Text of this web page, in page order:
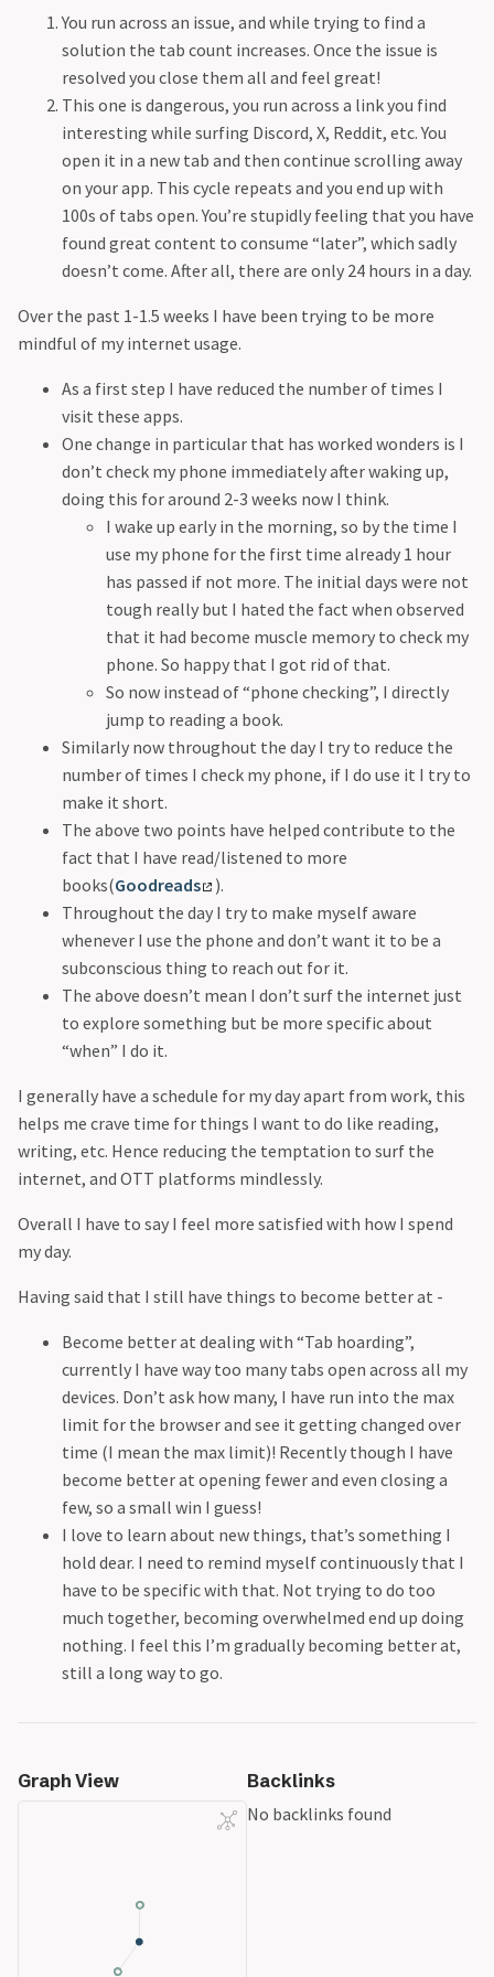
Movie: The Mauritanian
Construction sounds in life
Thinking Deeply
Special Bowler - Jasprit Bumrah
Gestures
Series: Lessons in Chemistry
Being Healthy
Be Open to Learn
Cars
Things in Childhood
World Of Blocks
Joy of Gaming
Sports
Using Internet Mindfully
Encounters With Nature
Nature
Looking Out
BlueLock Anime
Reading - Experiencing many lives in one
Snowy's Thoughts
Space 101
Stargazing
You run across an issue, and while trying to find a
solution the tab count increases. Once the issue is
resolved you close them all and feel great!
This one is dangerous, you run across a link you find
interesting while surfing Discord, X, Reddit, etc. You
open it in a new tab and then continue scrolling away
on your app. This cycle repeats and you end up with
100s of tabs open. You’re stupidly feeling that you have
found great content to consume “later”, which sadly
doesn’t come. After all, there are only 24 hours in a day.
Over the past 1-1.5 weeks I have been trying to be more
mindful of my internet usage.
As a first step I have reduced the number of times I
visit these apps.
One change in particular that has worked wonders is I
don’t check my phone immediately after waking up,
doing this for around 2-3 weeks now I think.
I wake up early in the morning, so by the time I
use my phone for the first time already 1 hour
has passed if not more. The initial days were not
tough really but I hated the fact when observed
that it had become muscle memory to check my
phone. So happy that I got rid of that.
So now instead of “phone checking”, I directly
jump to reading a book.
Similarly now throughout the day I try to reduce the
number of times I check my phone, if I do use it I try to
make it short.
The above two points have helped contribute to the
fact that I have read/listened to more
books(Goodreads
).
Throughout the day I try to make myself aware
whenever I use the phone and don’t want it to be a
subconscious thing to reach out for it.
The above doesn’t mean I don’t surf the internet just
to explore something but be more specific about
“when” I do it.
I generally have a schedule for my day apart from work, this
helps me crave time for things I want to do like reading,
writing, etc. Hence reducing the temptation to surf the
internet, and OTT platforms mindlessly.
Overall I have to say I feel more satisfied with how I spend
my day.
Having said that I still have things to become better at -
Become better at dealing with “Tab hoarding”,
currently I have way too many tabs open across all my
devices. Don’t ask how many, I have run into the max
limit for the browser and see it getting changed over
time (I mean the max limit)! Recently though I have
become better at opening fewer and even closing a
few, so a small win I guess!
I love to learn about new things, that’s something I
hold dear. I need to remind myself continuously that I
have to be specific with that. Not trying to do too
much together, becoming overwhelmed end up doing
nothing. I feel this I’m gradually becoming better at,
still a long way to go.
Graph View
Backlinks
No backlinks found